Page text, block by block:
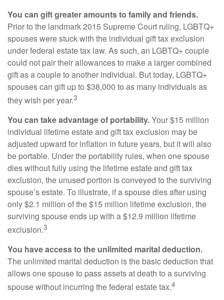
You can gift greater amounts to family and friends.
Prior to the landmark 2015 Supreme Court ruling, LGBTQ+
spouses were stuck with the individual gift tax exclusion
under federal estate tax law. As such, an LGBTQ+ couple
could not pair their allowances to make a larger combined
gift as a couple to another individual. But today, LGBTQ+
spouses can gift up to $38,000 to as many individuals as
they wish per year.3
You can take advantage of portability.Your $15 million
individual lifetime estate and gift tax exclusion may be
adjusted upward for inflation in future years, but it will also
be portable. Under the portability rules, when one spouse
dies without fully using the lifetime estate and gift tax
exclusion, the unused portion is conveyed to the surviving
spouse’s estate. To illustrate, if a spouse dies after using
only $2.1 million of the $15 million lifetime exclusion, the
surviving spouse ends up with a $12.9 million lifetime
exclusion.3
You have access to the unlimited marital deduction.
The unlimited marital deduction is the basic deduction that
allows one spouse to pass assets at death to a surviving
spouse without incurring the federal estate tax.4